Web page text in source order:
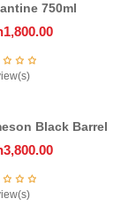
750ml
1,800.00
Black Barrel
3,800.00